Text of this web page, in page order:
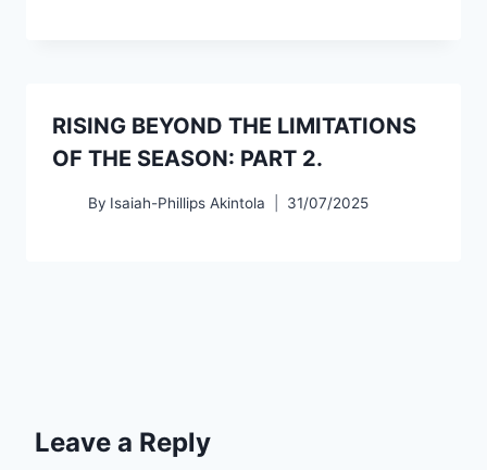
RISING BEYOND THE LIMITATIONS
OF THE SEASON: PART 2.
By Isaiah-Phillips Akintola 31/07/2025
Leave a Reply